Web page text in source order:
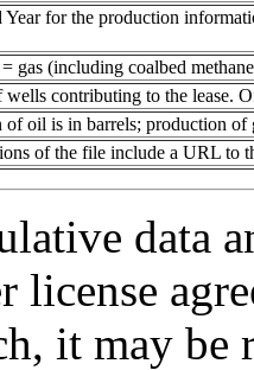
Year for the production
gas (including coalbed
wells contributing to the lease.
of oil is in barrels; production
of the file include a URL to
data
license
it may